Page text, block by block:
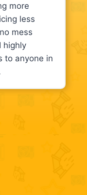
more
less
mess
highly
to anyone in